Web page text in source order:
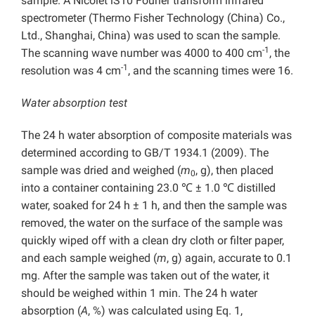
spectrometer (Thermo Fisher Technology (China) Co.,
Ltd., Shanghai, China) was used to scan the sample.
The scanning wave number was 4000 to 400 cm-1 , the
resolution was 4 cm-1 , and the scanning times were 16.
Water absorption test
The 24 h water absorption of composite materials was
determined according to GB/T 1934.1 (2009). The
sample was dried and weighed (m0, g), then placed
into a container containing 23.0 ℃ ± 1.0 ℃ distilled
water, soaked for 24 h ± 1 h, and then the sample was
removed, the water on the surface of the sample was
quickly wiped off with a clean dry cloth or filter paper,
and each sample weighed (m, g) again, accurate to 0.1
mg. After the sample was taken out of the water, it
should be weighed within 1 min. The 24 h water
absorption (A, %) was calculated using Eq. 1,